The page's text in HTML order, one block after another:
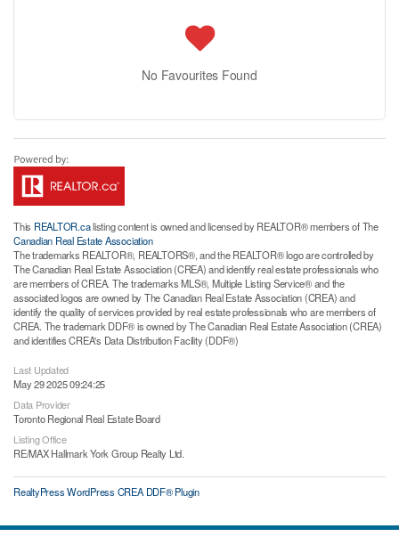
No Favourites Found
This REALTOR.calisting content is owned and licensed by REALTOR® members of The
Canadian Real Estate Association
The trademarks REALTOR®, REALTORS®, and the REALTOR® logo are controlled by
The Canadian Real Estate Association (CREA) and identify real estate professionals who
are members of CREA. The trademarks MLS®, Multiple Listing Service® and the
associated logos are owned by The Canadian Real Estate Association (CREA) and
identify the quality of services provided by real estate professionals who are members of
CREA. The trademark DDF® is owned by The Canadian Real Estate Association (CREA)
and identifies CREA's Data Distribution Facility (DDF®)
Last Updated
May 29 2025 09:24:25
Data Provider
Toronto Regional Real Estate Board
Listing Office
RE/MAX Hallmark York Group Realty Ltd.
RealtyPress WordPress CREA DDF® Plugin